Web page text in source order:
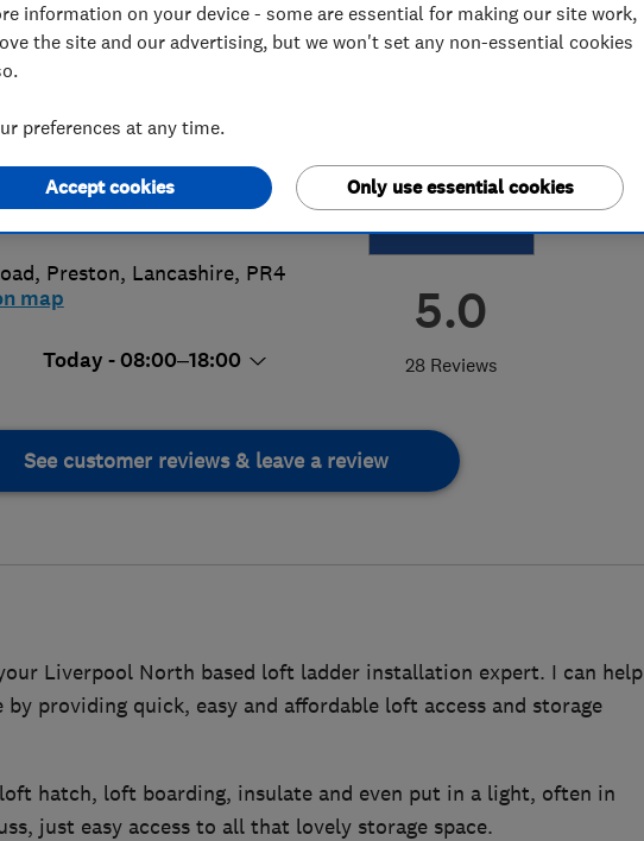
5.0
28 Reviews
liverpoolnort
, Preston, Lancashire, PR4
map
Today - 08:00–18:00
See customer reviews & leave a review
Liverpool North based loft ladder installation expert. I can help
providing quick, easy and affordable loft access and storage
hatch, loft boarding, insulate and even put in a light, often in
just easy access to all that lovely storage space.
information on your device - some are essential for making our site work,
the site and our advertising, but we won't set any non-essential cookies
preferences at any time.
Only use essential cookies
Accept cookies